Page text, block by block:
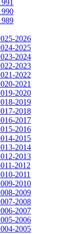
2026
2025
2024
2023
2022
2021
2020
2019
2018
2017
2016
2015
2014
2013
2012
2011
2010
2009
2008
2007
2006
2005